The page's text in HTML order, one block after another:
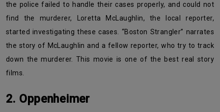
the police failed to handle their cases properly, and could not
find the murderer, Loretta McLaughlin, the local reporter,
started investigating these cases. “Boston Strangler” narrates
the story of McLaughlin and a fellow reporter, who try to track
down the murderer. This movie is one of the best real story
films.
2. Oppenheimer